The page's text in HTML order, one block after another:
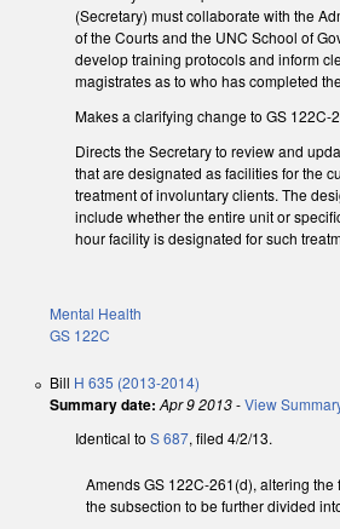
(Secretary) must collaborate with the
of the Courts and the UNC School of
develop training protocols and inform
magistrates as to who has completed
Makes a clarifying change to GS 122C-
Directs the Secretary to review and
that are designated as facilities for the
treatment of involuntary clients. The
include whether the entire unit or
hour facility is designated for such
Mental Health
GS 122C
Bill H 635 (2013-2014)
Summary date: Apr 9 2013-View
Identical to S 687, filed 4/2/13.
Amends GS 122C-261(d), altering the
the subsection to be further divided